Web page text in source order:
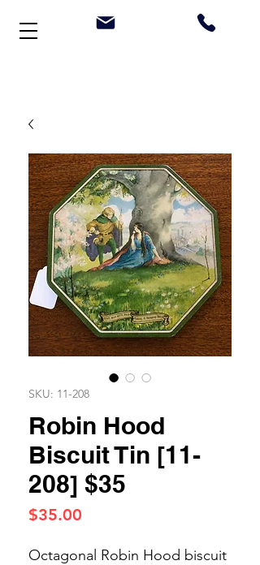
SKU: 11-208
Robin Hood
Biscuit Tin [11-
208] $35
$35.00
Octagonal Robin Hood biscuit